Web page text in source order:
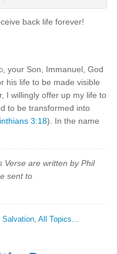
back life forever!
, your Son, Immanuel, God
his life to be made visible
I willingly offer up my life to
to be transformed into
3:18). In the name
Verse are written by Phil
sent to
Salvation,All Topics...